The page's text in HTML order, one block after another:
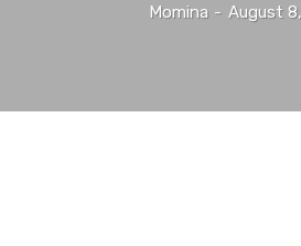
Momina - August